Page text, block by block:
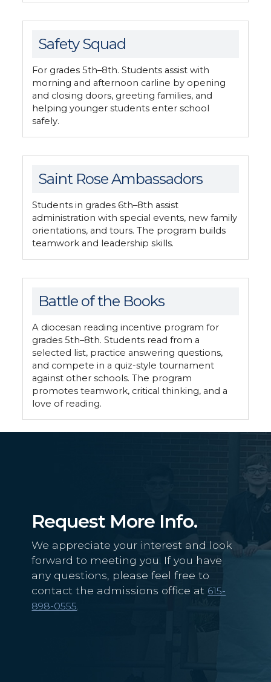
Safety Squad
For grades 5th–8th. Students assist with
morning and afternoon carline by opening
and closing doors, greeting families, and
helping younger students enter school
safely.
Saint Rose Ambassadors
Students in grades 6th–8th assist
administration with special events, new family
orientations, and tours. The program builds
teamwork and leadership skills.
Battle of the Books
A diocesan reading incentive program for
grades 5th–8th. Students read from a
selected list, practice answering questions,
and compete in a quiz-style tournament
against other schools. The program
promotes teamwork, critical thinking, and a
love of reading.
Request More Info.
We appreciate your interest and look
forward to meeting you. If you have
any questions, please feel free to
contact the admissions office at 615-
898-0555